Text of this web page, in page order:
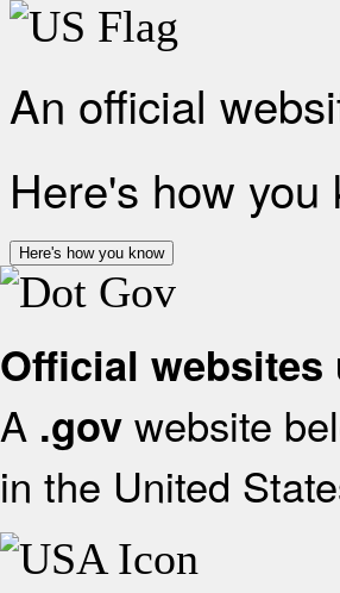
An official
Here's how you
Here's how you know
Official websites
A .gov website
in the United